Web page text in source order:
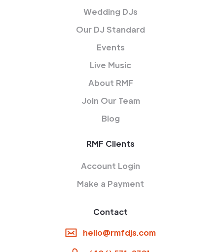
Our DJ Standard
Events
Live Music
About RMF
Join Our Team
Blog
Wedding DJs
RMF Clients
Account Login
Make a Payment
Contact
hello@rmfdjs.com